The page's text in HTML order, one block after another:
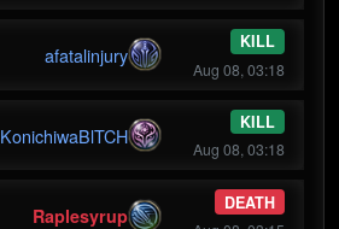
afatalinjury
KILL
Aug 08, 03:18
KonichiwaBlTCH
KILL
Aug 08, 03:18
Raplesyrup
DEATH